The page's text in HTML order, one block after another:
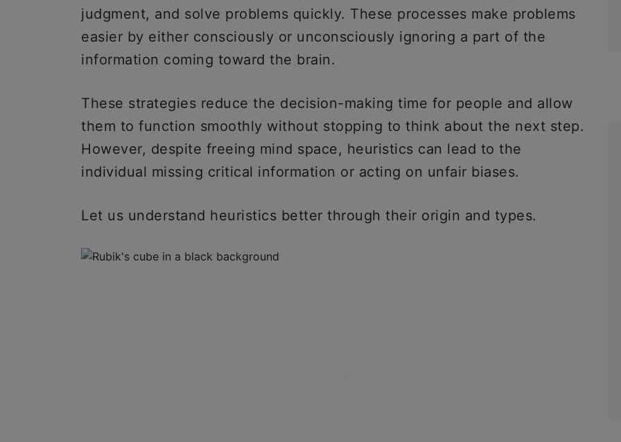
judgment, and solve problems quickly. These processes make problems
easier by either consciously or unconsciously ignoring a part of the
information coming toward the brain.
These strategies reduce the decision-making time for people and allow
them to function smoothly without stopping to think about the next step.
However, despite freeing mind space, heuristics can lead to the
individual missing critical information or acting on unfair biases.
Let us understand heuristics better through their origin and types.